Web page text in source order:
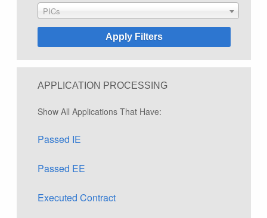
PICs
APPLICATION PROCESSING
Show All Applications That Have:
Passed IE
Passed EE
Executed Contract